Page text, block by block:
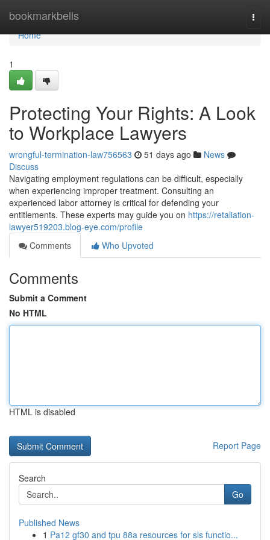
bookmarkbells
Home
Home
1
Protecting Your Rights: A Look
to Workplace Lawyers
wrongful-termination-law756563 51 days ago
News
Discuss
Navigating employment regulations can be difficult, especially
when experiencing improper treatment. Consulting an
experienced labor attorney is critical for defending your
entitlements. These experts may guide you on https://retaliation-
lawyer519203.blog-eye.com/profile
Comments
Who Upvoted
Comments
Submit a Comment
No HTML
HTML is disabled
Report Page
Search
Go
Published News
1 Pa12 gf30 and tpu 88a resources for sls functio...